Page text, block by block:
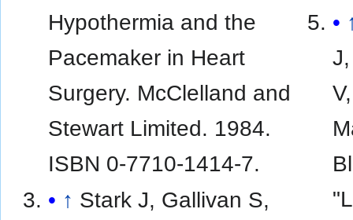
Hypothermia and the
Pacemaker in Heart
Surgery. McClelland and
Stewart Limited. 1984.
ISBN 0-7710-1414-7.
↑ Stark J, Gallivan S,